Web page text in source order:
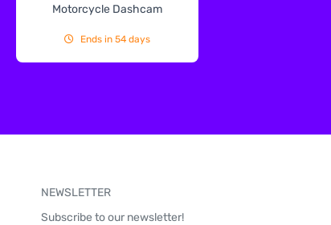
Motorcycle Dashcam
Ends in 54 days
NEWSLETTER
Subscribe to our newsletter!